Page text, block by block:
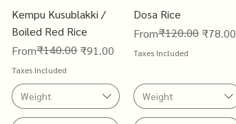
Kempu Kusublakki /
Boiled Red Rice
From
Regular Price
₹140.00 ₹91.00
Sale Price
Taxes Included
Weight
Dosa Rice
From
Regular Price
₹120.00 ₹78.00
Sale Price
Taxes Included
Weight